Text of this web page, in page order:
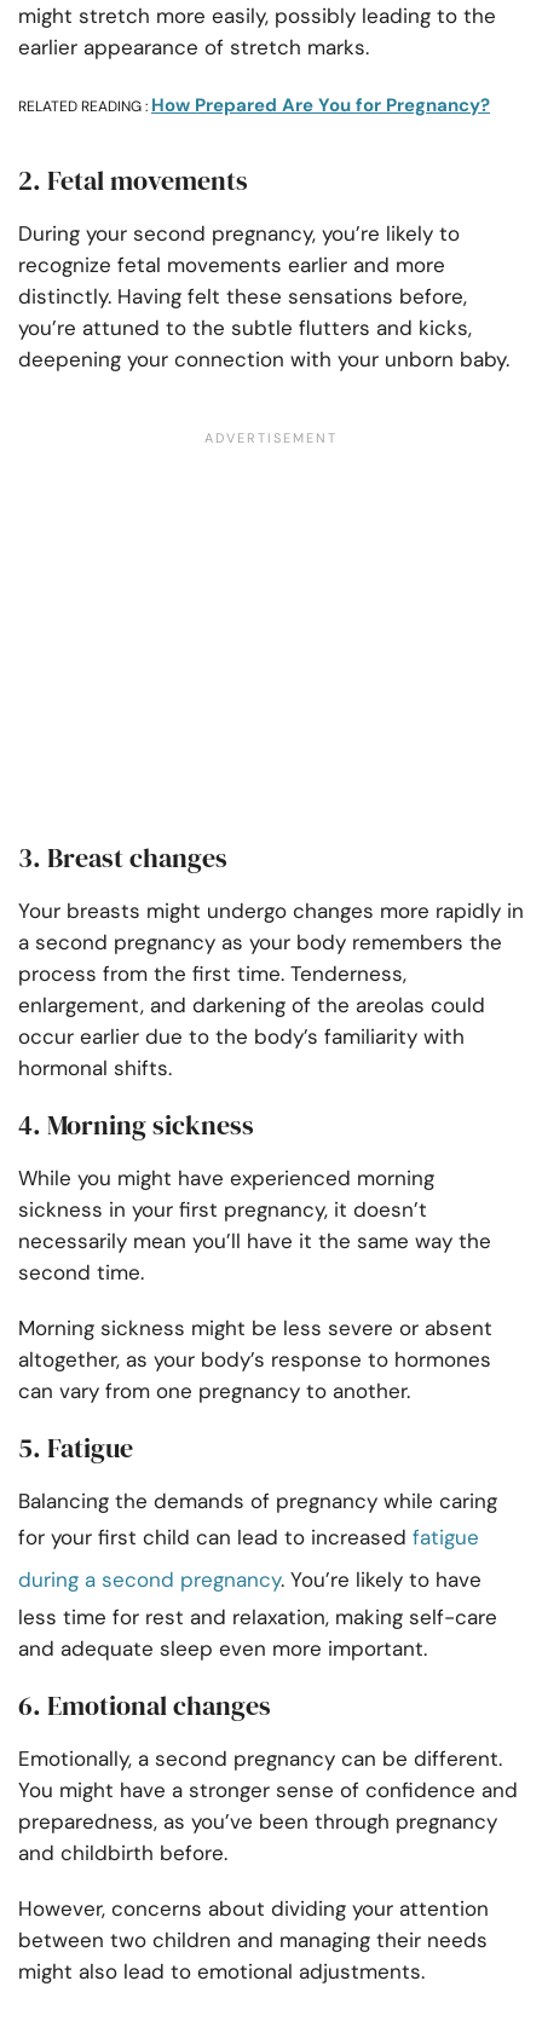
might stretch more easily, possibly leading to the
earlier appearance of stretch marks.
RELATED READING : How Prepared Are You for Pregnancy?
2. Fetal movements
During your second pregnancy, you’re likely to
recognize fetal movements earlier and more
distinctly. Having felt these sensations before,
you’re attuned to the subtle flutters and kicks,
deepening your connection with your unborn baby.
3. Breast changes
Your breasts might undergo changes more rapidly in
a second pregnancy as your body remembers the
process from the first time. Tenderness,
enlargement, and darkening of the areolas could
occur earlier due to the body’s familiarity with
hormonal shifts.
4. Morning sickness
While you might have experienced morning
sickness in your first pregnancy, it doesn’t
necessarily mean you’ll have it the same way the
second time.
Morning sickness might be less severe or absent
altogether, as your body’s response to hormones
can vary from one pregnancy to another.
5. Fatigue
Balancing the demands of pregnancy while caring
for your first child can lead to increased fatigue
during a second pregnancy. You’re likely to have
less time for rest and relaxation, making self-care
and adequate sleep even more important.
6. Emotional changes
Emotionally, a second pregnancy can be different.
You might have a stronger sense of confidence and
preparedness, as you’ve been through pregnancy
and childbirth before.
However, concerns about dividing your attention
between two children and managing their needs
might also lead to emotional adjustments.